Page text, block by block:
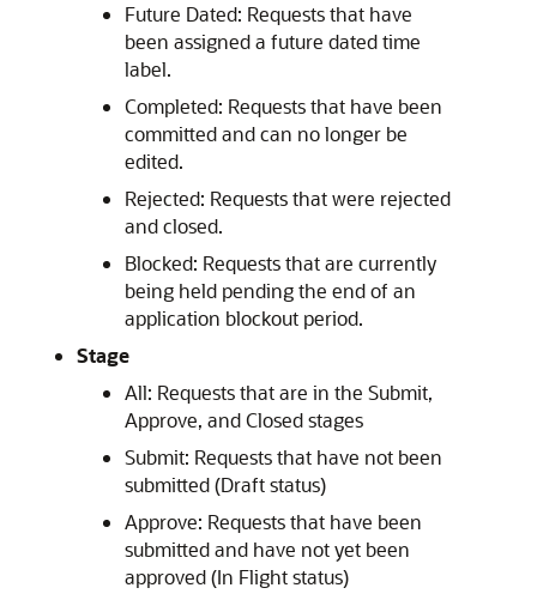
Future Dated: Requests that have
been assigned a future dated time
label.
Completed: Requests that have been
committed and can no longer be
edited.
Rejected: Requests that were rejected
and closed.
Blocked: Requests that are currently
being held pending the end of an
application blockout period.
Stage
All: Requests that are in the Submit,
Approve, and Closed stages
Submit: Requests that have not been
submitted (Draft status)
Approve: Requests that have been
submitted and have not yet been
approved (In Flight status)